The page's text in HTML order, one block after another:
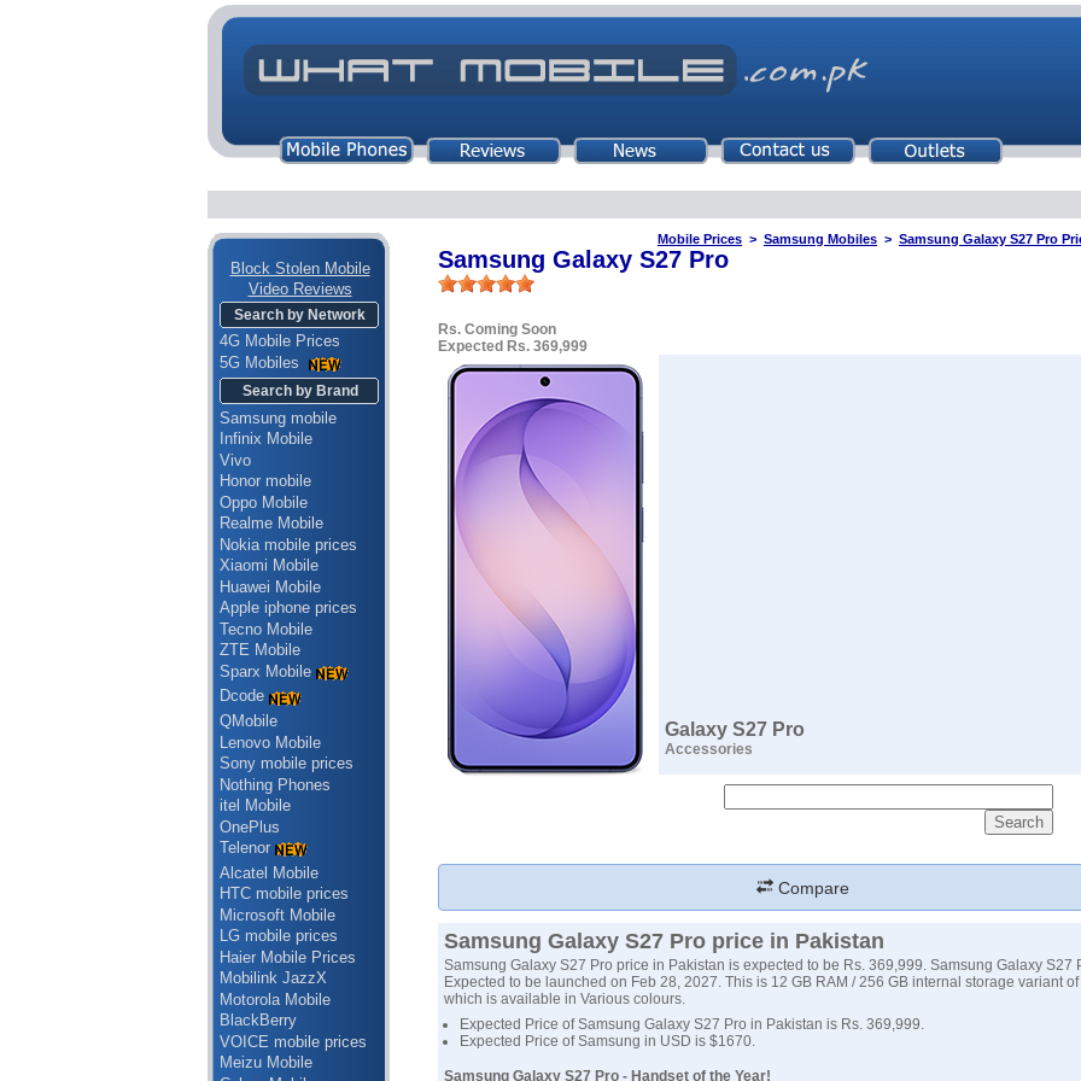
Block Stolen Mobile
Video Reviews
Search by Network
4G Mobile Prices
5G Mobiles
Search by Brand
Samsung mobile
Infinix Mobile
Vivo
Honor mobile
Oppo Mobile
Realme Mobile
Nokia mobile prices
Xiaomi Mobile
Huawei Mobile
Apple iphone prices
Tecno Mobile
ZTE Mobile
Sparx Mobile
Dcode
QMobile
Lenovo Mobile
Sony mobile prices
Nothing Phones
itel Mobile
OnePlus
Telenor
Alcatel Mobile
HTC mobile prices
Microsoft Mobile
LG mobile prices
Haier Mobile Prices
Mobilink JazzX
Motorola Mobile
BlackBerry
VOICE mobile prices
Meizu Mobile
Mobile Prices > Samsung Mobiles > Samsung Galaxy S27 Pro
Samsung Galaxy S27 Pro
Rs. Coming Soon
Expected Rs. 369,999
Galaxy S27 Pro
Accessories
Compare
Samsung Galaxy S27 Pro price in Pakistan
Samsung Galaxy S27 Pro price in Pakistan is expected to be Rs. 369,999. Samsung Galaxy S27
Expected to be launched on Feb 28, 2027. This is 12 GB RAM / 256 GB internal storage variant
which is available in Various colours.
Expected Price of Samsung Galaxy S27 Pro in Pakistan is Rs. 369,999.
Expected Price of Samsung in USD is $1670.
Samsung Galaxy S27 Pro - Handset of the Year!